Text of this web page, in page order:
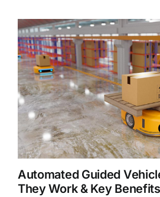
Automated Guided
They Work & Key Benefits